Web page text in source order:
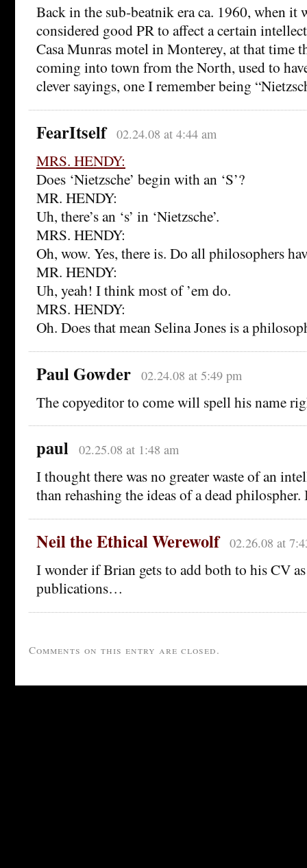
Back in the sub-beatnik era ca. 1960, when it
considered good PR to affect a certain
Casa Munras motel in Monterey, at that time
coming into town from the North, used to
clever sayings, one I remember being
FearItself 02.24.08 at 4:44 am
MRS. HENDY:
Does ‘Nietzsche’ begin with an ‘S’?
MR. HENDY:
Uh, there’s an ‘s’ in ‘Nietzsche’.
MRS. HENDY:
Oh, wow. Yes, there is. Do all philosophers
MR. HENDY:
Uh, yeah! I think most of ’em do.
MRS. HENDY:
Oh. Does that mean Selina Jones is a
Paul Gowder 02.24.08 at 5:49 pm
The copyeditor to come will spell his name
paul 02.25.08 at 1:48 am
I thought there was no greater waste of an
than rehashing the ideas of a dead
Neil the Ethical Werewolf 02.26.08 at
I wonder if Brian gets to add both to his CV
publications…
Comments on this entry are closed.